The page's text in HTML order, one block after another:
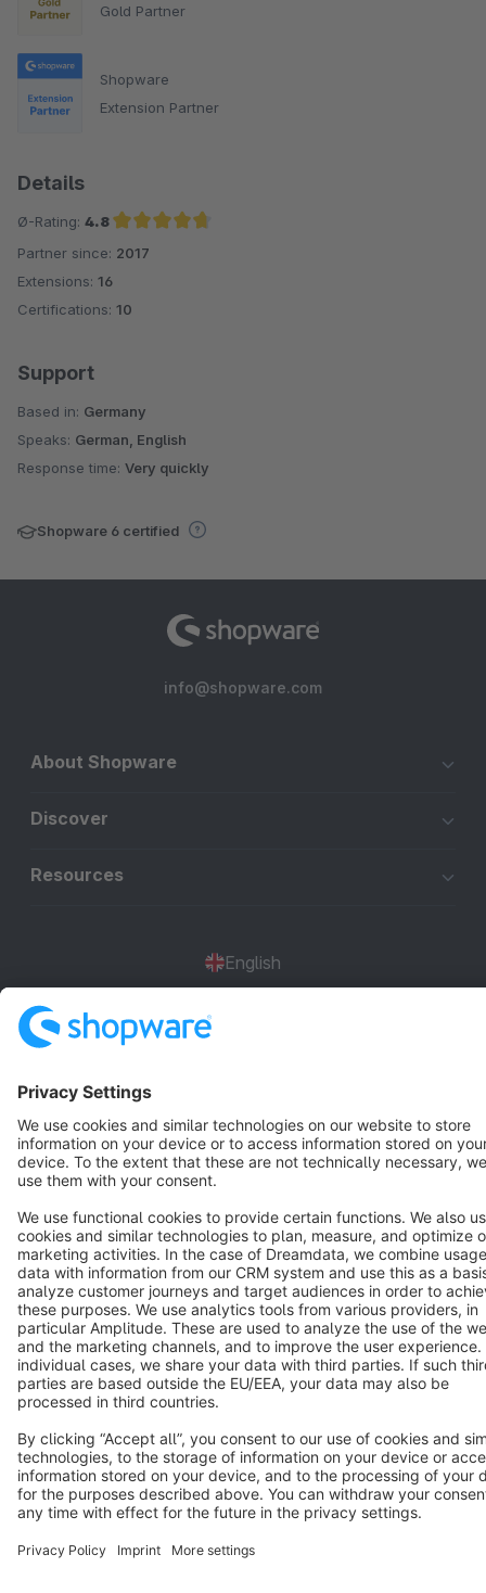
Gold Partner
Shopware
Extension Partner
Details
Ø-Rating: 4.8
Average rating of 4.8 out of 5 stars
Partner since: 2017
Extensions: 16
Certifications: 10
Support
Based in: Germany
Speaks: German, English
Response time: Very quickly
Shopware 6 certified
info@shopware.com
About Shopware
Discover
Resources
English
Terms & Conditions Privacy Legal notice
Cookie settings
Notice: * All prices are quoted net of the statutory value-added tax